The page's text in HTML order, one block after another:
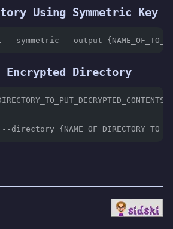
Using Symmetric Key
--output
Encrypted Directory